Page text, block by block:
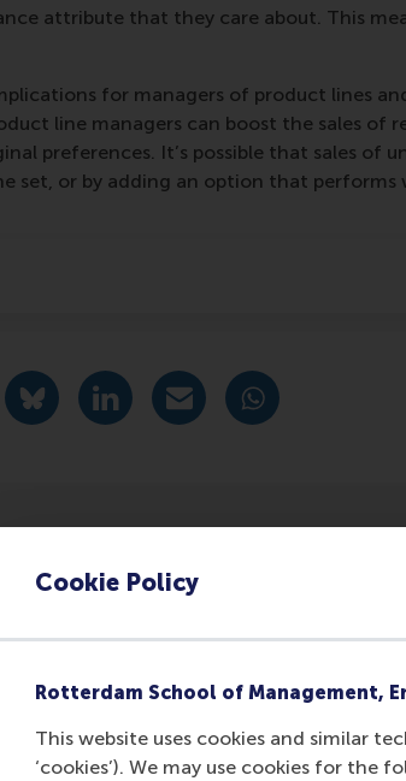
Cookie Policy
Rotterdam School of Management,
This website uses cookies and similar
‘cookies’). We may use cookies for the
attribute that they care about. This
for managers of product lines
line managers can boost the sales
preferences. It’s possible that sales
set, or by adding an option that
page as Facebook post
current page as X post
Share current page as Bluesky post
Share current page as LinkedIn
Share current page as e-
Share current
Former Researcher